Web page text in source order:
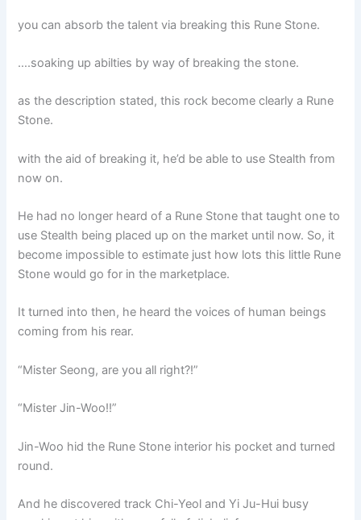
you can absorb the talent via breaking this Rune Stone.
….soaking up abilties by way of breaking the stone.
as the description stated, this rock become clearly a Rune
Stone.
with the aid of breaking it, he’d be able to use Stealth from
now on.
He had no longer heard of a Rune Stone that taught one to
use Stealth being placed up on the market until now. So, it
become impossible to estimate just how lots this little Rune
Stone would go for in the marketplace.
It turned into then, he heard the voices of human beings
coming from his rear.
“Mister Seong, are you all right?!”
“Mister Jin-Woo!!”
Jin-Woo hid the Rune Stone interior his pocket and turned
round.
And he discovered track Chi-Yeol and Yi Ju-Hui busy